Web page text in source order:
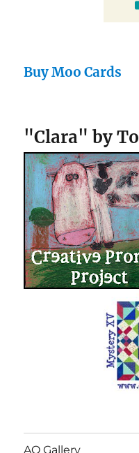
Buy Moo Cards
"Clara" by
AQ Gallery